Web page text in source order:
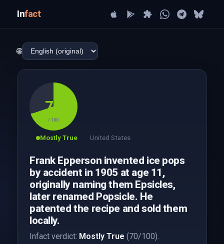
Infact
🌐
70
/ 100
Mostly True United States
Frank Epperson invented ice pops
by accident in 1905 at age 11,
originally naming them Epsicles,
later renamed Popsicle. He
patented the recipe and sold them
locally.
Infact verdict: Mostly True (70/100).